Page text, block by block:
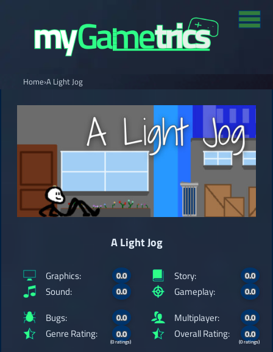
Home›A Light Jog
A Light Jog
Graphics: 0.0
Sound: 0.0
Story: 0.0
Gameplay: 0.0
Bugs: 0.0
Genre Rating: 0.0
(0 ratings)
Multiplayer: 0.0
Overall Rating: 0.0
(0 ratings)